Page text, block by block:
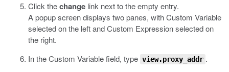
Click thechange link next to the empty entry.
A popup screen displays two panes, with Custom Variable
selected on the left and Custom Expression selected on
the right.
In the Custom Variable field, type view.proxy_addr .